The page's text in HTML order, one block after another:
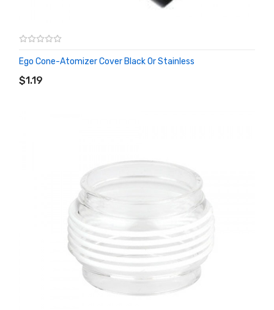
Ego Cone-Atomizer Cover Black Or Stainless
$1.19